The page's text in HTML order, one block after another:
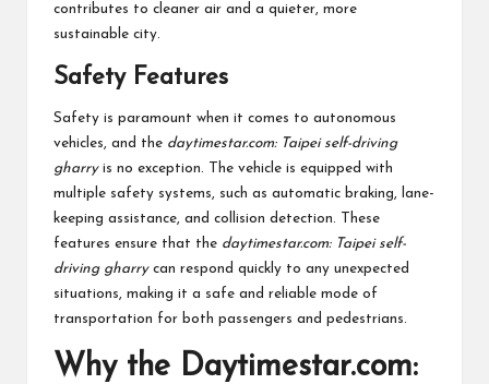
contributes to cleaner air and a quieter, more
sustainable city.
Safety Features
Safety is paramount when it comes to autonomous
vehicles, and the daytimestar.com: Taipei self-driving
gharryis no exception. The vehicle is equipped with
multiple safety systems, such as automatic braking, lane-
keeping assistance, and collision detection. These
features ensure that the daytimestar.com: Taipei self-
driving gharrycan respond quickly to any unexpected
situations, making it a safe and reliable mode of
transportation for both passengers and pedestrians.
Why the Daytimestar.com: